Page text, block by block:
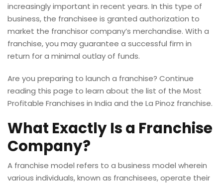
increasingly important in recent years. In this type of
business, the franchisee is granted authorization to
market the franchisor company’s merchandise. With a
franchise, you may guarantee a successful firm in
return for a minimal outlay of funds.
Are you preparing to launch a franchise? Continue
reading this page to learn about the list of the Most
Profitable Franchises in India and the La Pinoz franchise.
What Exactly Is a Franchise
Company?
A franchise model refers to a business model wherein
various individuals, known as franchisees, operate their